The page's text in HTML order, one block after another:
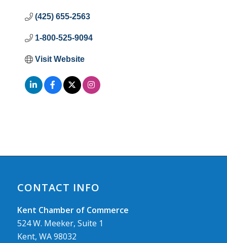
(425) 655-2563
1-800-525-9094
Visit Website
CONTACT INFO
Kent Chamber of Commerce
524 W. Meeker, Suite 1
Kent, WA 98032